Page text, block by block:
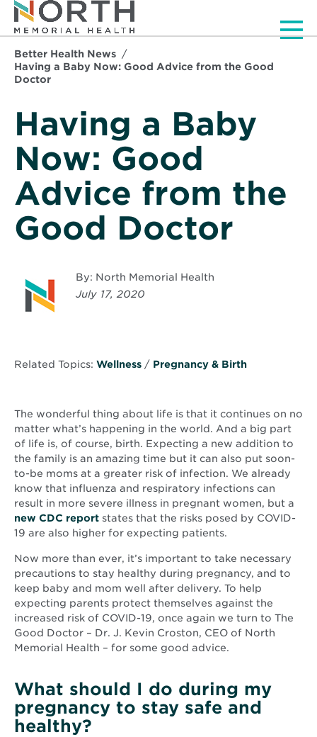
Better Health News
Having a Baby Now: Good Advice from the Good
Doctor
Having a Baby
Now: Good
Advice from the
Good Doctor
By: North Memorial Health
July 17, 2020
Related Topics: Wellness / Pregnancy & Birth
The wonderful thing about life is that it continues on no
matter what’s happening in the world. And a big part
of life is, of course, birth. Expecting a new addition to
the family is an amazing time but it can also put soon-
to-be moms at a greater risk of infection. We already
know that influenza and respiratory infections can
result in more severe illness in pregnant women, but a
new CDC report Opens
in
window
states that the risks posed by COVID-
19 are also higher for expecting patients.
Now more than ever, it’s important to take necessary
precautions to stay healthy during pregnancy, and to
keep baby and mom well after delivery. To help
expecting parents protect themselves against the
increased risk of COVID-19, once again we turn to The
Good Doctor – Dr. J. Kevin Croston, CEO of North
Memorial Health – for some good advice.
What should I do during my
pregnancy to stay safe and
healthy?